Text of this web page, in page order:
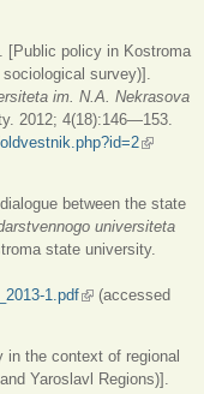
[Public policy in Kostroma
survey)].
im. N.A. Nekrasova
2012; 4(18):146—153.
(link is
between the state
universiteta
state university.
1.pdf(link is external)
(accessed
the context of regional
Yaroslavl Regions)].